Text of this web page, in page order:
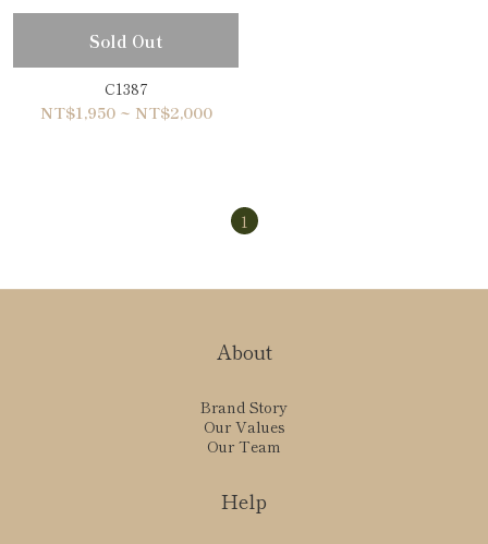
Sold Out
C1387
NT$1,950 ~ NT$2,000
1
About
Brand Story
Our Values
Our Team
Help